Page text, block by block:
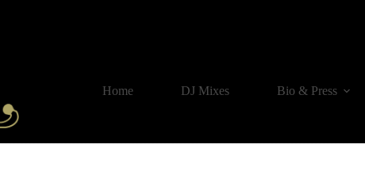
Home DJ Mixes Bio & Press